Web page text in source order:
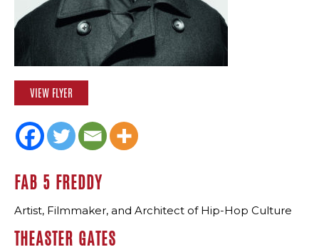
VIEW FLYER
FAB 5 FREDDY
Artist, Filmmaker, and Architect of Hip-Hop Culture
THEASTER GATES